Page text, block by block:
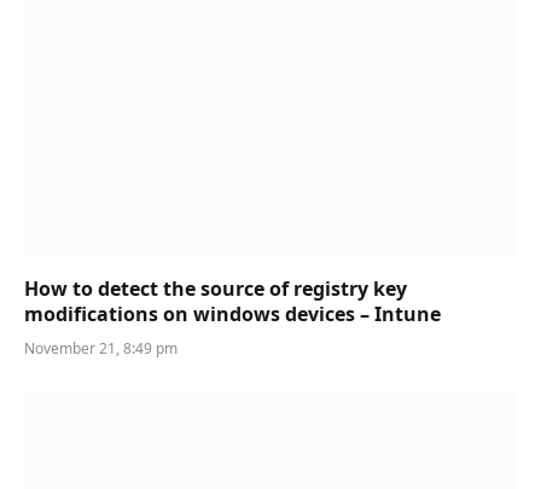
How to detect the source of registry key
modifications on windows devices – Intune
November 21, 8:49 pm